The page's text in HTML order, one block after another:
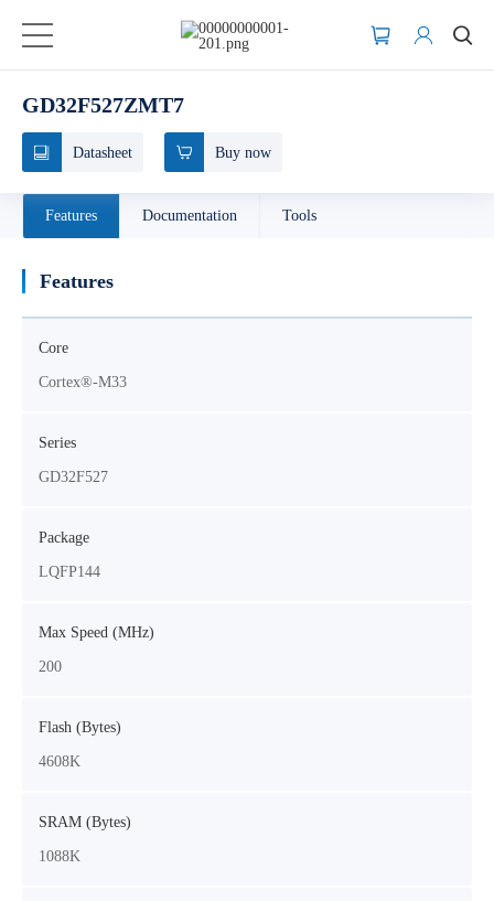
GD32F527ZMT7
Datasheet Buy now
Features Documentation Tools
Features
Core
Cortex®-M33
Series
GD32F527
Package
LQFP144
Max Speed (MHz)
200
Flash (Bytes)
4608K
SRAM (Bytes)
1088K